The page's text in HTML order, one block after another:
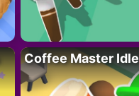
Coffee Master Idle